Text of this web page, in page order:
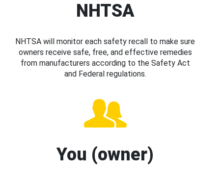
NHTSA
NHTSA will monitor each safety recall to make sure
owners receive safe, free, and effective remedies
from manufacturers according to the Safety Act
and Federal regulations.
You (owner)